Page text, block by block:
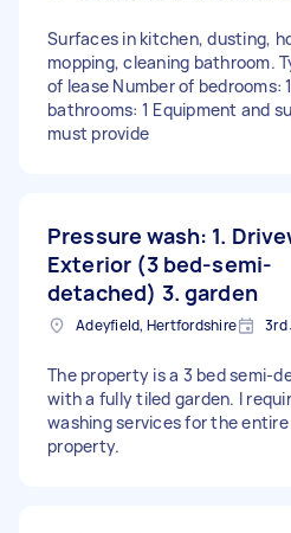
Surfaces in kitchen, dusting,
mopping, cleaning bathroom.
of lease Number of bedrooms:
bathrooms: 1 Equipment and
must provide
Pressure wash: 1.
Exterior (3 bed-semi-
detached) 3. garden
Adeyfield, Hertfordshire 3rd
The property is a 3 bed semi-
with a fully tiled garden. I
washing services for the
property.